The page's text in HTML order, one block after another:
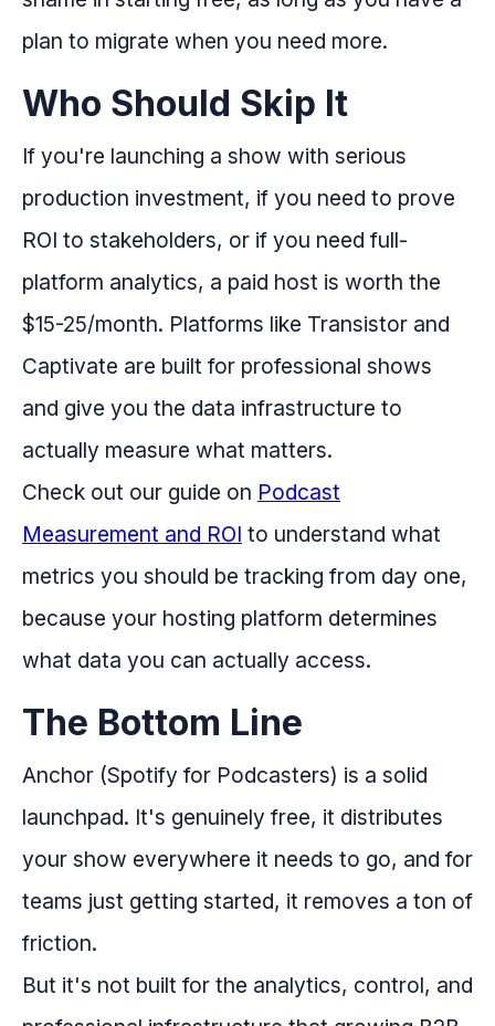
plan to migrate when you need more.
Who Should Skip It
If you're launching a show with serious
production investment, if you need to prove
ROI to stakeholders, or if you need full-
platform analytics, a paid host is worth the
$15-25/month. Platforms like Transistor and
Captivate are built for professional shows
and give you the data infrastructure to
actually measure what matters.
Check out our guide on Podcast
Measurement and ROI to understand what
metrics you should be tracking from day one,
because your hosting platform determines
what data you can actually access.
The Bottom Line
Anchor (Spotify for Podcasters) is a solid
launchpad. It's genuinely free, it distributes
your show everywhere it needs to go, and for
teams just getting started, it removes a ton of
friction.
But it's not built for the analytics, control, and